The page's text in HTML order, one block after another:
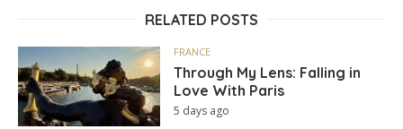
RELATED POSTS
FRANCE
Through My Lens: Falling in
Love With Paris
5 days ago